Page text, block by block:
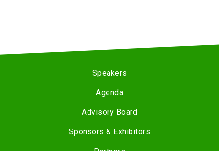
Speakers
Agenda
Advisory Board
Sponsors & Exhibitors